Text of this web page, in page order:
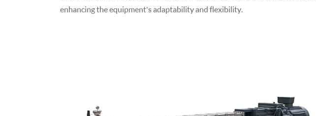
enhancing the equipment's adaptability and flexibility.